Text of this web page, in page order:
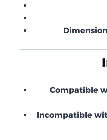
Compatible
Incompatible